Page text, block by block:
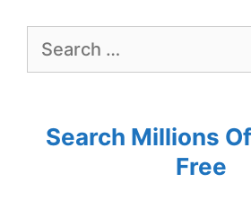
Search Millions
Free